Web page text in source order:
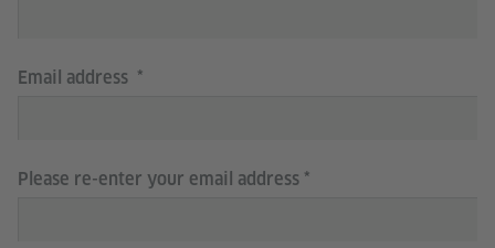
Email address
Please re-enter your email address